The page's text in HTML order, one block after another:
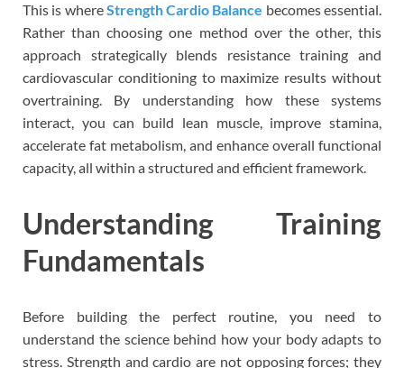
This is whereStrength Cardio Balance becomes essential.
Rather than choosing one method over the other, this
approach strategically blends resistance training and
cardiovascular conditioning to maximize results without
overtraining. By understanding how these systems
interact, you can build lean muscle, improve stamina,
accelerate fat metabolism, and enhance overall functional
capacity, all within a structured and efficient framework.
Understanding Training
Fundamentals
Before building the perfect routine, you need to
understand the science behind how your body adapts to
stress. Strength and cardio are not opposing forces; they